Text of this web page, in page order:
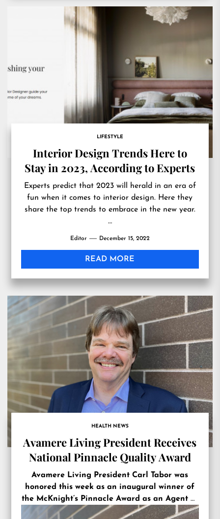
LIFESTYLE
Interior Design Trends Here to
Stay in 2023, According to Experts
Experts predict that 2023 will herald in an era of
fun when it comes to interior design. Here they
share the top trends to embrace in the new year.
…
Editor December 15, 2022
READ MORE
HEALTH NEWS
Avamere Living President Receives
National Pinnacle Quality Award
Avamere Living President Carl Tabor was
honored this week as an inaugural winner of
the McKnight’s Pinnacle Award as an Agent of
Change.